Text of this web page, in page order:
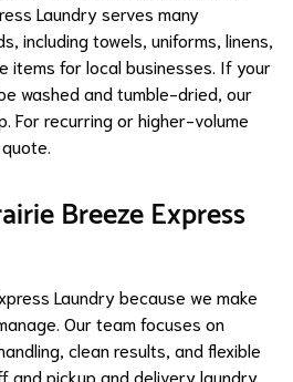
Laundry serves many
including towels, uniforms, linens,
items for local businesses. If your
washed and tumble-dried, our
For recurring or higher-volume
Breeze Express
Laundry because we make
Our team focuses on
clean results, and flexible
pickup and delivery laundry.